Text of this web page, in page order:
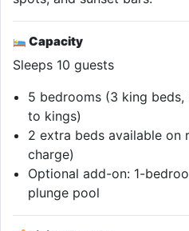
Capacity
Sleeps 10 guests
5 bedrooms (3 king
to kings)
2 extra beds available on
charge)
Optional add-on: 1-
plunge pool